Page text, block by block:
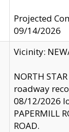
Projected
09/14/2026
Vicinity:
NORTH
roadway
08/12/2026
PAPERMILL
ROAD.